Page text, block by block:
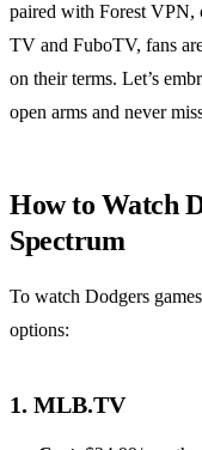
paired with Forest VPN,
TV and FuboTV, fans
on their terms. Let’s
open arms and never
How to Watch
Spectrum
To watch Dodgers
options:
1. MLB.TV